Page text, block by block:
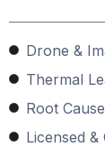
Drone &
Thermal
Root
Licensed &